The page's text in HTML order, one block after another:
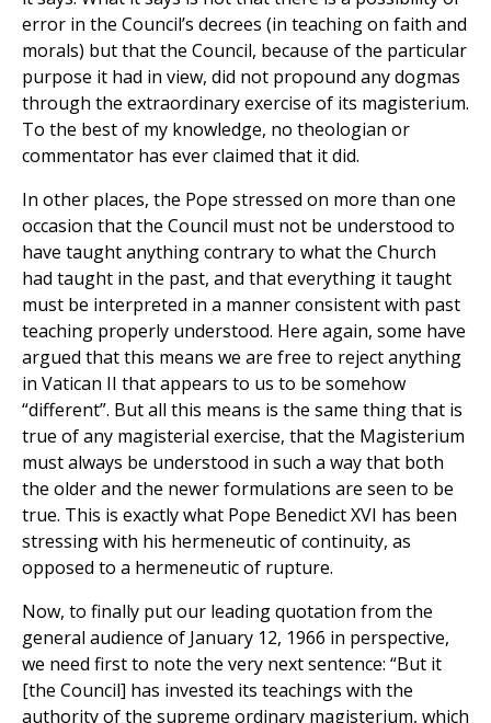
error in the Council’s decrees (in teaching on faith and
morals) but that the Council, because of the particular
purpose it had in view, did not propound any dogmas
through the extraordinary exercise of its magisterium.
To the best of my knowledge, no theologian or
commentator has ever claimed that it did.
In other places, the Pope stressed on more than one
occasion that the Council must not be understood to
have taught anything contrary to what the Church
had taught in the past, and that everything it taught
must be interpreted in a manner consistent with past
teaching properly understood. Here again, some have
argued that this means we are free to reject anything
in Vatican II that appears to us to be somehow
“different”. But all this means is the same thing that is
true of any magisterial exercise, that the Magisterium
must always be understood in such a way that both
the older and the newer formulations are seen to be
true. This is exactly what Pope Benedict XVI has been
stressing with his hermeneutic of continuity, as
opposed to a hermeneutic of rupture.
Now, to finally put our leading quotation from the
general audience of January 12, 1966 in perspective,
we need first to note the very next sentence: “But it
[the Council] has invested its teachings with the
authority of the supreme ordinary magisterium, which